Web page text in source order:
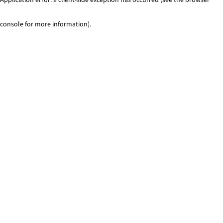
console for more information).